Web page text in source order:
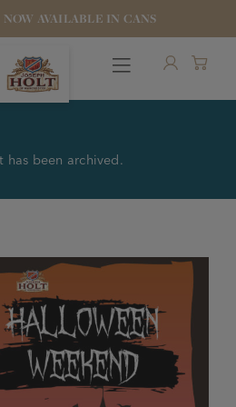
AVAILABLE IN CANS
& FOOD
HOTELS
OUR BEER
has been archived.